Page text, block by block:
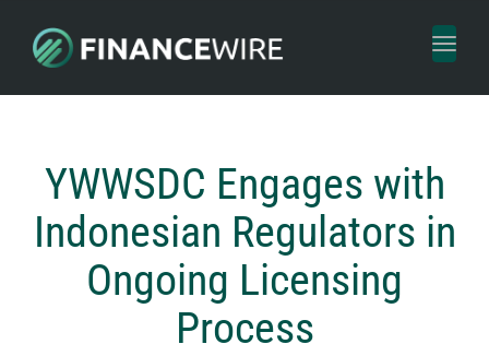
Toggle
YWWSDC Engages with
Indonesian Regulators in
Ongoing Licensing
Process